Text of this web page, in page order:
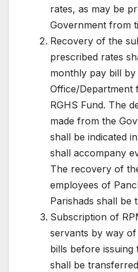
rates, as may be
Government from
Recovery of the
prescribed rates
monthly pay bill
Office/Department
RGHS Fund. The
made from the
shall be indicated
shall accompany
The recovery of
employees of
Parishads shall be
Subscription of
servants by way
bills before issuing
shall be